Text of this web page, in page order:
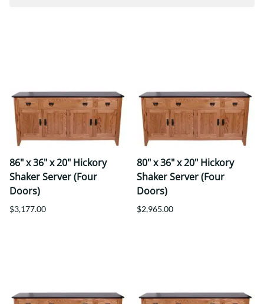
86" x 36" x 20" Hickory
Shaker Server (Four
Doors)
$3,177.00
80" x 36" x 20" Hickory
Shaker Server (Four
Doors)
$2,965.00